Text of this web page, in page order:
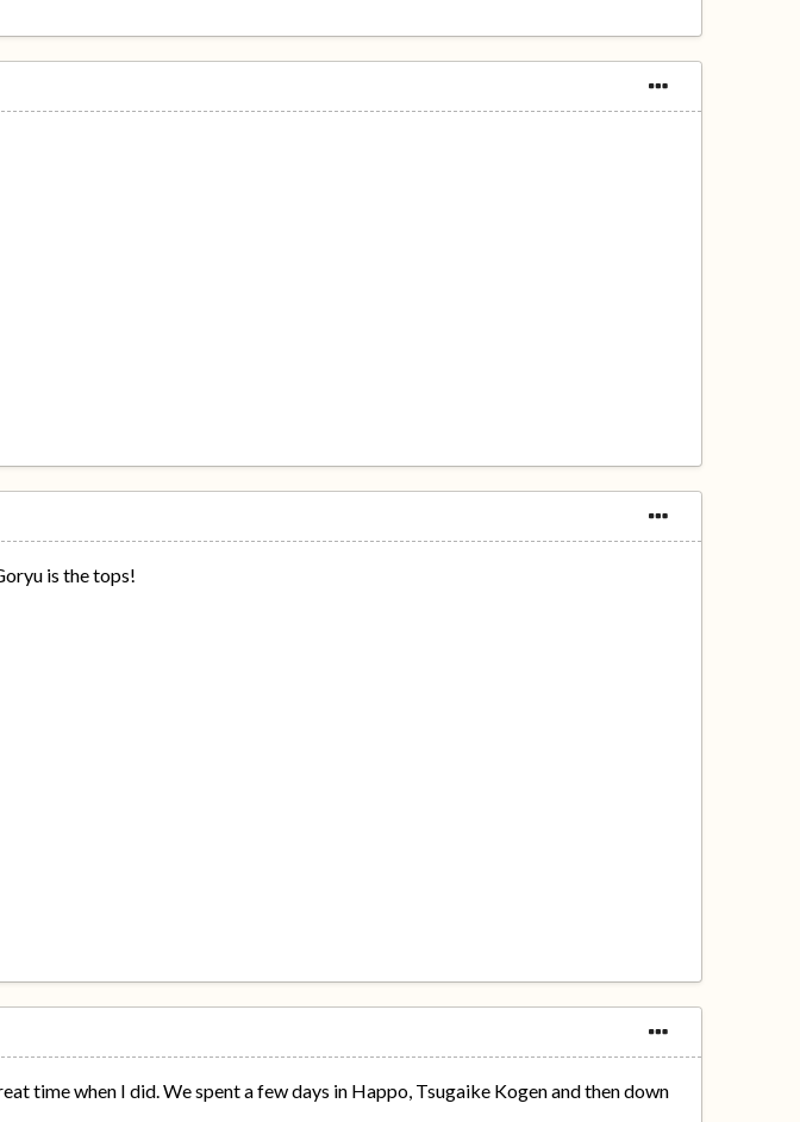
is the tops!
time when I did. We spent a few days in Happo, Tsugaike Kogen and then down